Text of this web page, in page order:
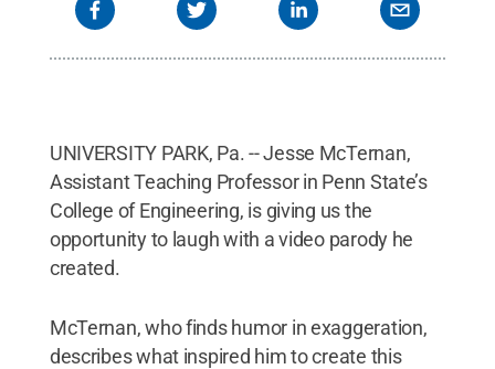
UNIVERSITY PARK, Pa. -- Jesse McTernan,
Assistant Teaching Professor in Penn State’s
College of Engineering, is giving us the
opportunity to laugh with a video parody he
created.
McTernan, who finds humor in exaggeration,
describes what inspired him to create this